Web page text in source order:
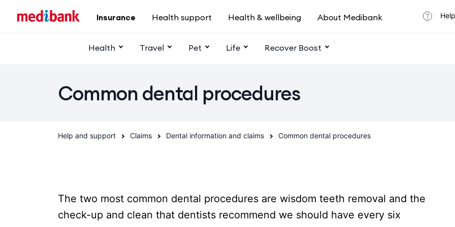
Insurance
Health Travel Pet Life Recover Boost
Health support Health & wellbeing About Medibank
Common dental procedures
Help and support Claims Dental information and claims Common dental procedures
The two most common dental procedures are wisdom teeth removal and the
check-up and clean that dentists recommend we should have every six